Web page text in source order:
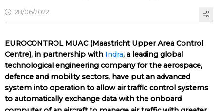
28/06/2022
EUROCONTROL MUAC (Maastricht Upper Area Control
Centre), in partnership with Indra, a leading global
technological engineering company for the aerospace,
defence and mobility sectors, have put an advanced
system into operation to allow air traffic control systems
to automatically exchange data with the onboard